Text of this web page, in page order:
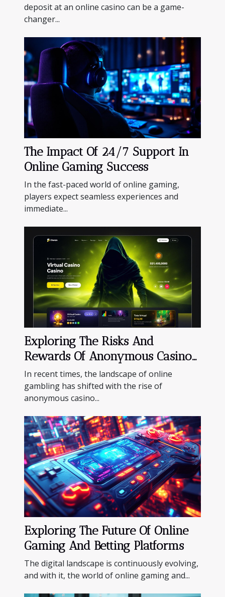
deposit at an online casino can be a game-
changer...
The Impact Of 24/7 Support In
Online Gaming Success
In the fast-paced world of online gaming,
players expect seamless experiences and
immediate...
Exploring The Risks And
Rewards Of Anonymous Casino
Platforms
In recent times, the landscape of online
gambling has shifted with the rise of
anonymous casino...
Exploring The Future Of Online
Gaming And Betting Platforms
The digital landscape is continuously evolving,
and with it, the world of online gaming and...